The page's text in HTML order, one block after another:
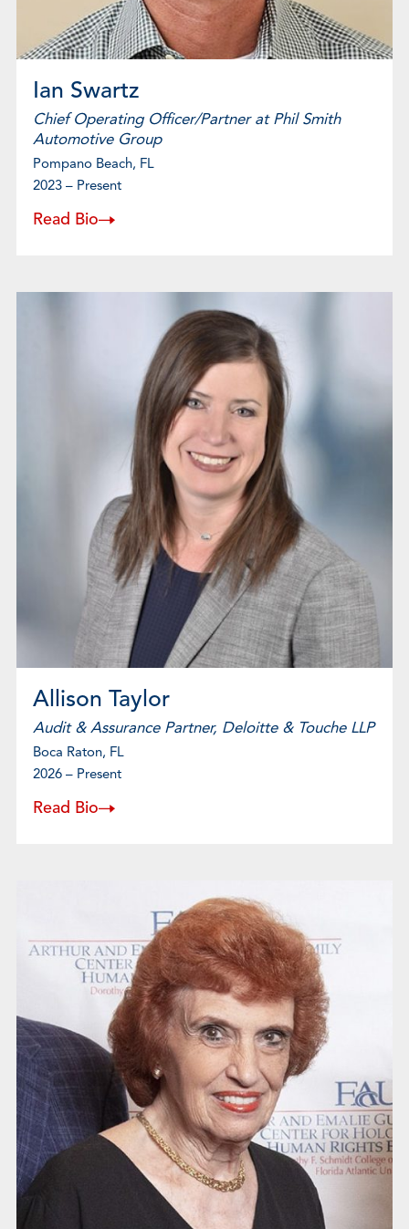
Ian Swartz
Chief Operating Officer/Partner at Phil Smith
Automotive Group
Pompano Beach, FL
2023 – Present
Read Bio
Allison Taylor
Audit & Assurance Partner, Deloitte & Touche LLP
Boca Raton, FL
2026 – Present
Read Bio